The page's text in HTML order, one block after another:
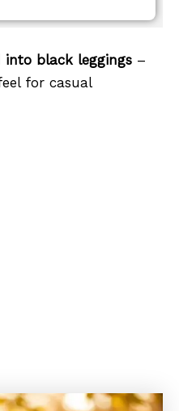
black leggings –
for casual